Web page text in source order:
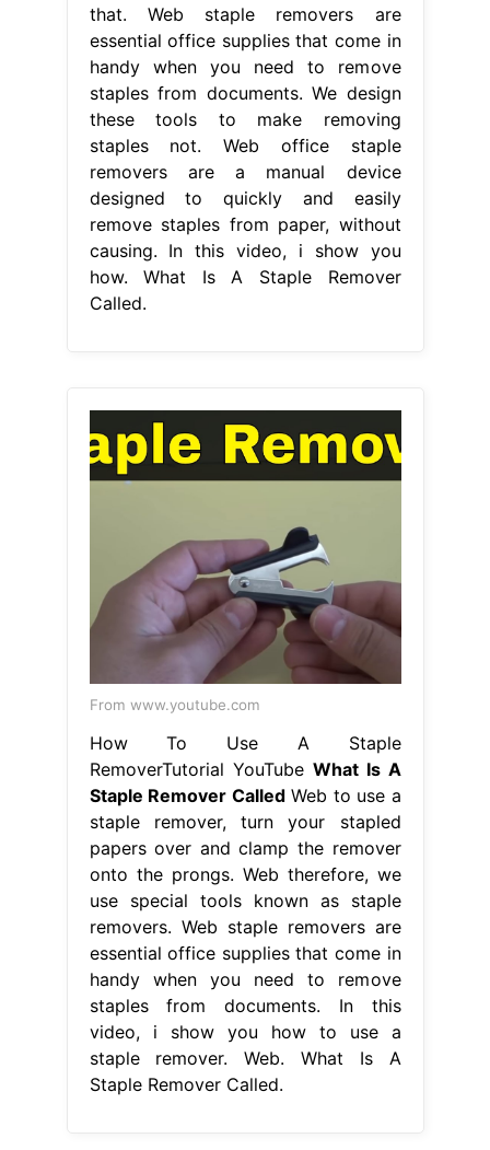
that. Web staple removers are
essential office supplies that come in
handy when you need to remove
staples from documents. We design
these tools to make removing
staples not. Web office staple
removers are a manual device
designed to quickly and easily
remove staples from paper, without
causing. In this video, i show you
how. What Is A Staple Remover
Called.
From www.youtube.com
How To Use A Staple
RemoverTutorial YouTube What Is A
Staple Remover CalledWeb to use a
staple remover, turn your stapled
papers over and clamp the remover
onto the prongs. Web therefore, we
use special tools known as staple
removers. Web staple removers are
essential office supplies that come in
handy when you need to remove
staples from documents. In this
video, i show you how to use a
staple remover. Web. What Is A
Staple Remover Called.